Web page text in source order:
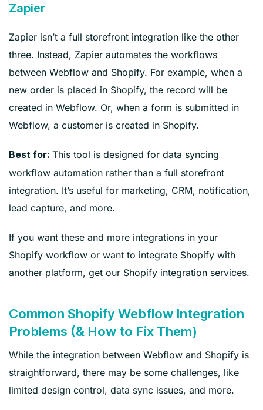
Zapier
Zapier isn’t a full storefront integration like the other
three. Instead, Zapier automates the workflows
between Webflow and Shopify. For example, when a
new order is placed in Shopify, the record will be
created in Webflow. Or, when a form is submitted in
Webflow, a customer is created in Shopify.
Best for: This tool is designed for data syncing
workflow automation rather than a full storefront
integration. It’s useful for marketing, CRM, notification,
lead capture, and more.
If you want these and more integrations in your
Shopify workflow or want to integrate Shopify with
another platform, get our Shopify integration services.
Common Shopify Webflow Integration
Problems (& How to Fix Them)
While the integration between Webflow and Shopify is
straightforward, there may be some challenges, like
limited design control, data sync issues, and more.